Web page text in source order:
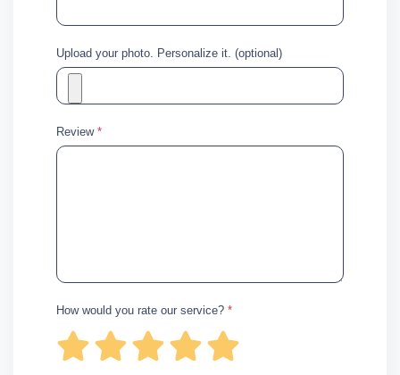
Upload your photo. Personalize it. (optional)
Review *
How would you rate our service? *